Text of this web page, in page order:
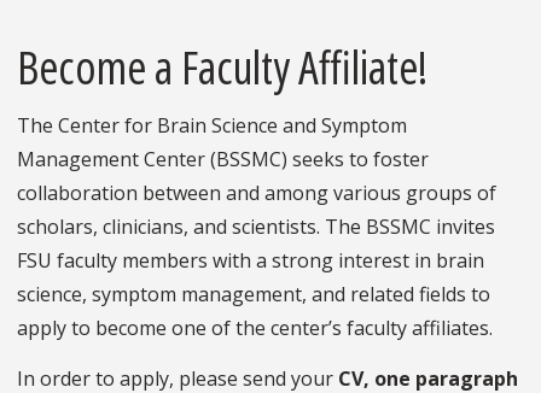
Become a Faculty Affiliate!
The Center for Brain Science and Symptom
Management Center (BSSMC) seeks to foster
collaboration between and among various groups of
scholars, clinicians, and scientists. The BSSMC invites
FSU faculty members with a strong interest in brain
science, symptom management, and related fields to
apply to become one of the center’s faculty affiliates.
In order to apply, please send your CV, one paragraph